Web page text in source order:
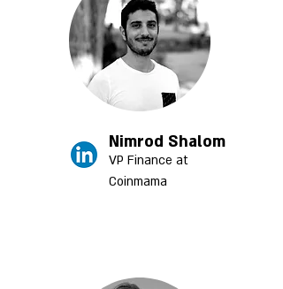
Nimrod Shalom
VP Finance at
Coinmama